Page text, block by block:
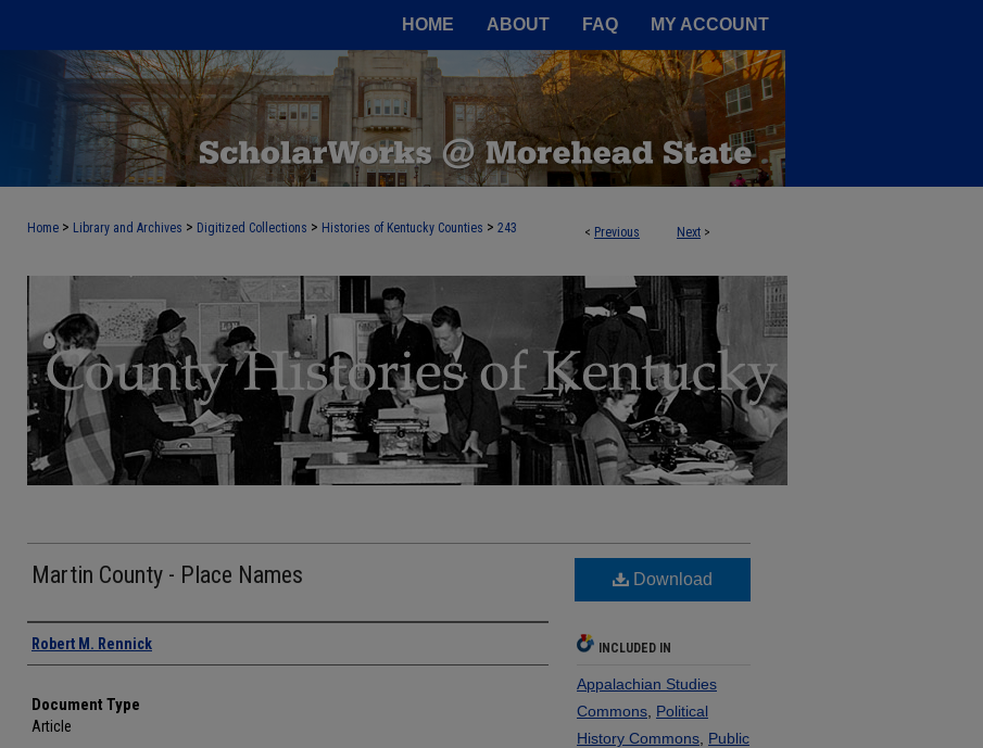
HOME ABOUT FAQ MY ACCOUNT
< Previous Next >
Home > Library and Archives > Digitized Collections > Histories of Kentucky Counties > 243
COUNTY HISTORIES OF KENTUCKY
Martin County - Place Names
Authors
Robert M. Rennick
Document Type
Article
Download
INCLUDED IN
Appalachian Studies
Commons Political
History Commons Public